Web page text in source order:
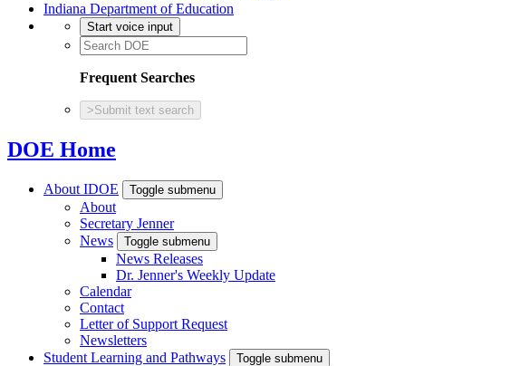
Indiana Department of Education
Start voice input
Frequent Searches
> Submit text search
DOE Home
About IDOE Toggle submenu
About
Secretary Jenner
News
Toggle submenu
News Releases
Dr. Jenner's Weekly Update
Calendar
Contact
Letter of Support Request
Newsletters
Student Learning and Pathways
Toggle submenu